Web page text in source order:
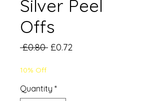
Silver Peel
Offs
£0.80 Regular
£0.72
10% Off
Quantity *